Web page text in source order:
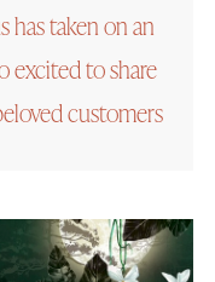
has taken on an
excited to share
customers